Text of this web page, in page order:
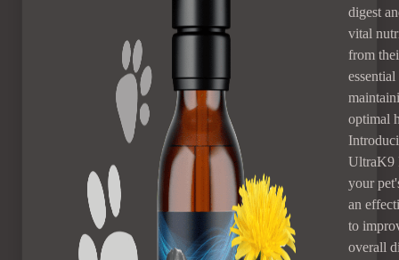
digest
vital
from
essential
optimal
UltraK9
your
an
to
overall